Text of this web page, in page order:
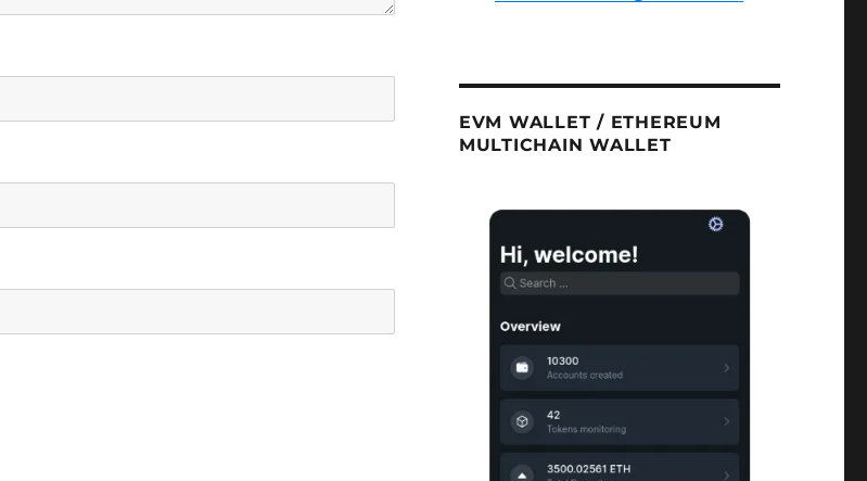
EVM WALLET / ETHEREUM
MULTICHAIN WALLET